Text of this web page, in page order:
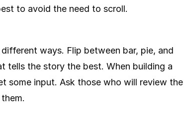
to avoid the need to scroll.
ways. Flip between bar, pie, and
the story the best. When building a
some input. Ask those who will review the